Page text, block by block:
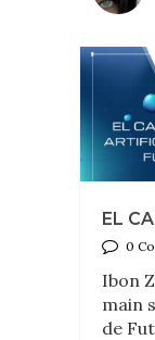
EL
0
Ibon
main
de